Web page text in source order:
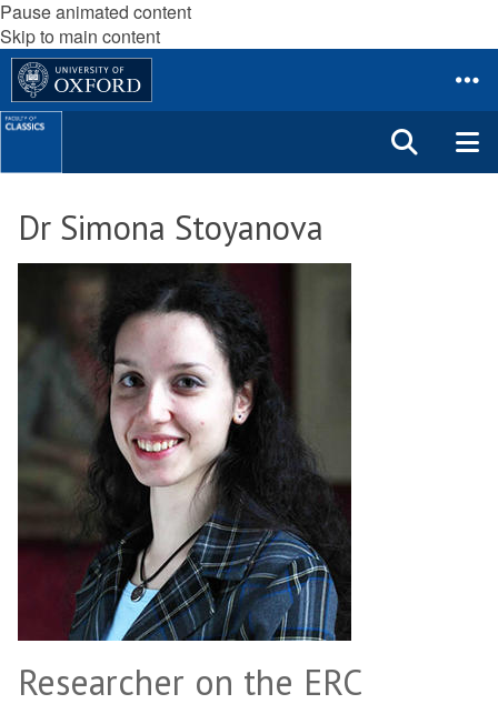
Pause animated content
Skip to main content
Dr Simona Stoyanova
Researcher on the ERC